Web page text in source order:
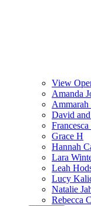
View
Amanda
Ammarah
David
Grace H
Hannah
Lara
Leah
Lucy
Natalie
Rebecca